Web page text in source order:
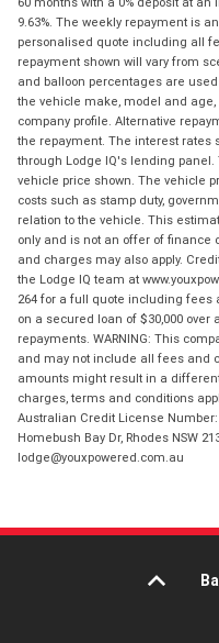
9.63%. The weekly repayment is
personalised quote including all
repayment shown will vary from
and balloon percentages are
the vehicle make, model and
company profile. Alternative
the repayment. The interest rates
through Lodge IQ's lending
vehicle price shown. The vehicle
costs such as stamp duty,
relation to the vehicle. This
only and is not an offer of finance
and charges may also apply.
the Lodge IQ team at
264 for a full quote including
on a secured loan of $30,000
repayments. WARNING: This
and may not include all fees and
amounts might result in a
charges, terms and conditions
Australian Credit License Number:
Homebush Bay Dr, Rhodes NSW
lodge@youxpowered.com.au